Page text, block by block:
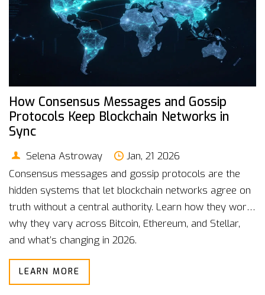
How Consensus Messages and Gossip
Protocols Keep Blockchain Networks in
Sync
Selena Astroway
Jan, 21 2026
Consensus messages and gossip protocols are the
hidden systems that let blockchain networks agree on
truth without a central authority. Learn how they work,
why they vary across Bitcoin, Ethereum, and Stellar,
and what’s changing in 2026.
LEARN MORE